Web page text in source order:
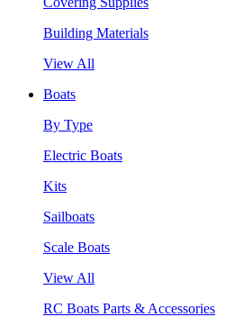
Building Materials
View All
Boats
By Type
Electric Boats
Kits
Sailboats
Scale Boats
View All
RC Boats Parts & Accessories